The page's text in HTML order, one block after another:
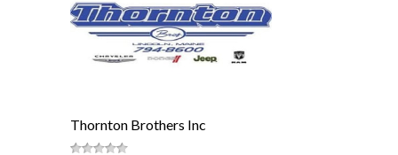
Thornton Brothers Inc